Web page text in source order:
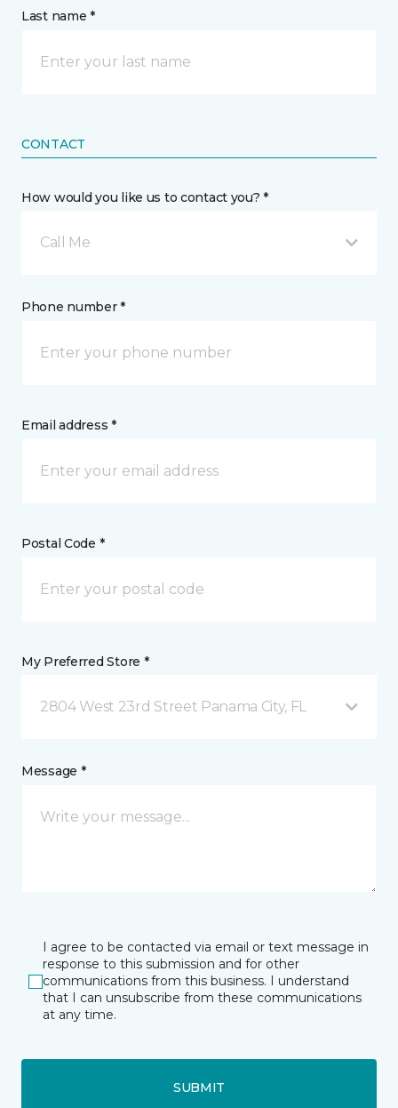
Last name *
CONTACT
How would you like us to contact you? *
Call Me
Phone number *
Email address *
Postal Code *
My Preferred Store *
2804 West 23rd Street Panama City, FL
Message *
I agree to be contacted via email or text message in
response to this submission and for other
communications from this business. I understand
that I can unsubscribe from these communications
at any time.
SUBMIT